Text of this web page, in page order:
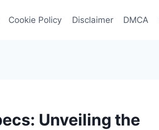
Cookie Policy Disclaimer DMCA
Unveiling the